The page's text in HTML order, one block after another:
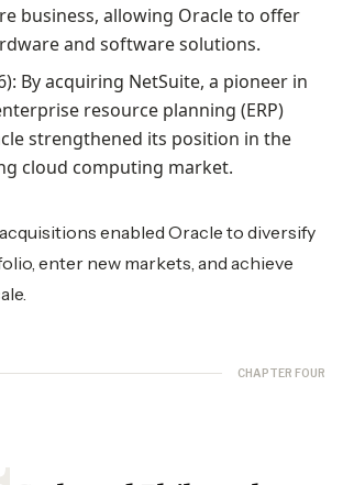
business, allowing Oracle to offer
and software solutions.
By acquiring NetSuite, a pioneer in
resource planning (ERP)
strengthened its position in the
cloud computing market.
enabled Oracle to diversify
enter new markets, and achieve
CHAPTER FOUR